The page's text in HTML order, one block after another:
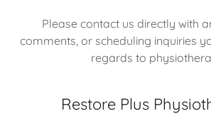
Please contact us directly with
comments, or scheduling inquiries
regards to
Restore Plus